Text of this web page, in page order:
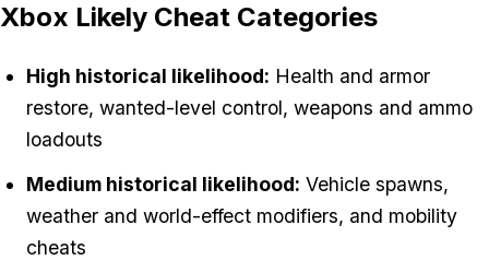
Xbox Likely Cheat Categories
High historical likelihood: Health and armor
restore, wanted-level control, weapons and ammo
loadouts
Medium historical likelihood: Vehicle spawns,
weather and world-effect modifiers, and mobility
cheats